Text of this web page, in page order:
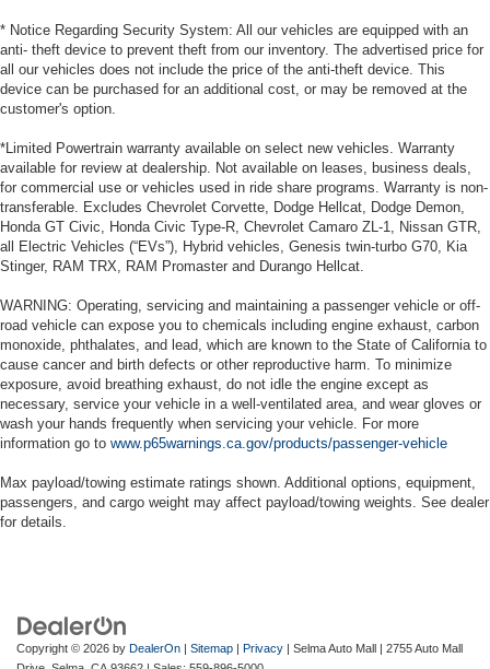
* Notice Regarding Security System: All our vehicles are equipped with an
anti- theft device to prevent theft from our inventory. The advertised price for
all our vehicles does not include the price of the anti-theft device. This
device can be purchased for an additional cost, or may be removed at the
customer's option.
*Limited Powertrain warranty available on select new vehicles. Warranty
available for review at dealership. Not available on leases, business deals,
for commercial use or vehicles used in ride share programs. Warranty is non-
transferable. Excludes Chevrolet Corvette, Dodge Hellcat, Dodge Demon,
Honda GT Civic, Honda Civic Type-R, Chevrolet Camaro ZL-1, Nissan GTR,
all Electric Vehicles (“EVs”), Hybrid vehicles, Genesis twin-turbo G70, Kia
Stinger, RAM TRX, RAM Promaster and Durango Hellcat.
WARNING: Operating, servicing and maintaining a passenger vehicle or off-
road vehicle can expose you to chemicals including engine exhaust, carbon
monoxide, phthalates, and lead, which are known to the State of California to
cause cancer and birth defects or other reproductive harm. To minimize
exposure, avoid breathing exhaust, do not idle the engine except as
necessary, service your vehicle in a well-ventilated area, and wear gloves or
wash your hands frequently when servicing your vehicle. For more
information go to www.p65warnings.ca.gov/products/passenger-vehicle
Max payload/towing estimate ratings shown. Additional options, equipment,
passengers, and cargo weight may affect payload/towing weights. See dealer
for details.
Copyright © 2026 by DealerOn | Sitemap | Privacy | Selma Auto Mall | 2755 Auto Mall